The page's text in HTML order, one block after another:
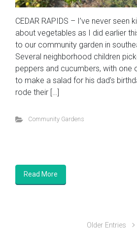
CEDAR RAPIDS – I’ve never seen
about vegetables as I did earlier
to our community garden in
Several neighborhood children
peppers and cucumbers, with one
to make a salad for his dad’s
rode their […]
Community Gardens
Read More
Older Entries